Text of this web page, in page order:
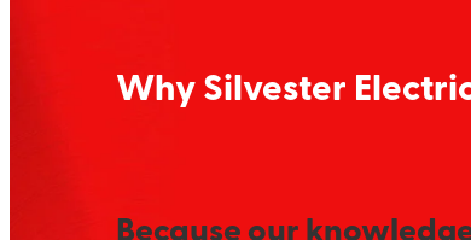
Why Silvester
Because our